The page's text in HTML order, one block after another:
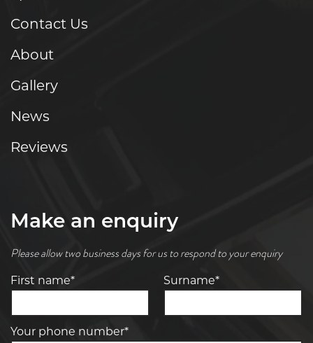
Contact Us
About
Gallery
News
Reviews
Make an enquiry
Please allow two business days for us to respond to your enquiry
First name* Surname*
Your phone number*